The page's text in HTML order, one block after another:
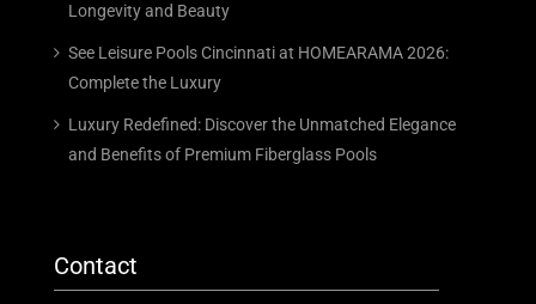
Longevity and Beauty
See Leisure Pools Cincinnati at HOMEARAMA 2026:
Complete the Luxury
Luxury Redefined: Discover the Unmatched Elegance
and Benefits of Premium Fiberglass Pools
Contact